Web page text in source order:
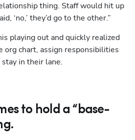
thing. Staff would hit up
‘no,’ they’d go to the other.”
playing out and quickly realized
org chart, assign responsibilities
in their lane.
to hold a “base-